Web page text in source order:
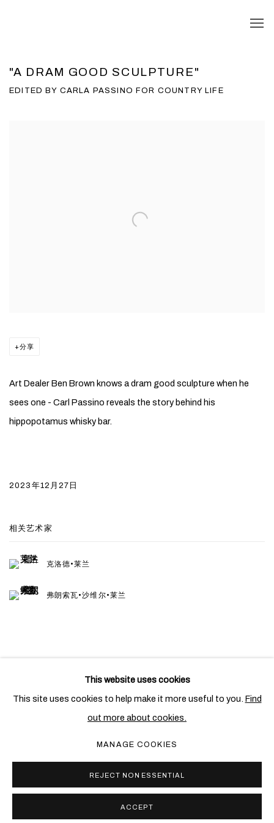
"A DRAM GOOD SCULPTURE"
EDITED BY CARLA PASSINO FOR COUNTRY LIFE
分享
Art Dealer Ben Brown knows a dram good sculpture when he
sees one - Carl Passino reveals the story behind his
hippopotamus whisky bar.
2023年12月27日
相关艺术家
克洛德•莱兰
弗朗索瓦•沙维尔•莱兰
PRIVACY POLICY COOKIE POLICY
This website uses cookies
This site uses cookies to help make it more useful to you. Find
out more about cookies.
MANAGE COOKIES
REJECT NON ESSENTIAL
ACCEPT